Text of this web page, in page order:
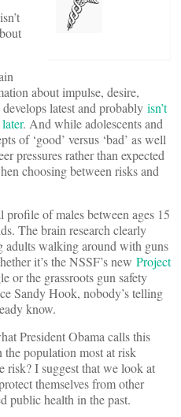
about impulse, desire,
latest and probably isn’t
. And while adolescents and
of ‘good’ versus ‘bad’ as well
pressures rather than expected
choosing between risks and
of males between ages 15
The brain research clearly
adults walking around with guns
it’s the NSSF’s new Project
or the grassroots gun safety
Sandy Hook, nobody’s telling
know.
President Obama calls this
the population most at risk
risk? I suggest that we look at
themselves from other
public health in the past.